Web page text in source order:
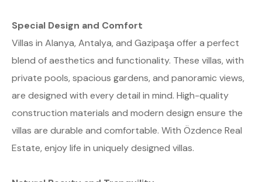
Special Design and Comfort
Villas in Alanya, Antalya, and Gazipaşa offer a perfect
blend of aesthetics and functionality. These villas, with
private pools, spacious gardens, and panoramic views,
are designed with every detail in mind. High-quality
construction materials and modern design ensure the
villas are durable and comfortable. With Özdence Real
Estate, enjoy life in uniquely designed villas.